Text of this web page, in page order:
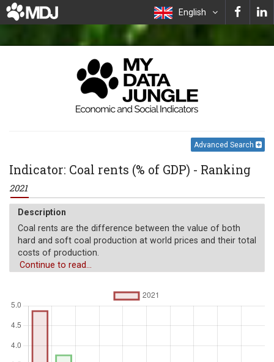
English
Advanced Search
Indicator: Coal rents (% of GDP) - Ranking
2021
Description
Coal rents are the difference between the value of both
hard and soft coal production at world prices and their total
costs of production.
Unit of measure
Aggregation
Operator
Average
Continue to read...